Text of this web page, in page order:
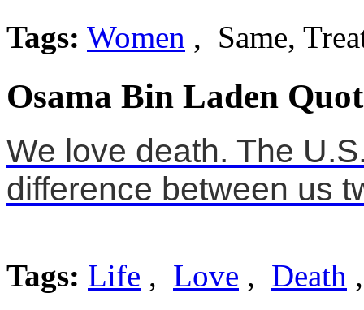
Tags: Women , Same,
Osama Bin Laden
We love death. The
difference between us
Tags: Life , Love , Death